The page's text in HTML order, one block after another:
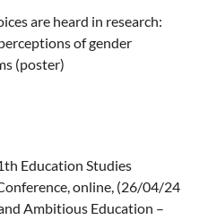
are heard in research:
of gender
(poster)
Education Studies
online, (26/04/24
Ambitious Education –